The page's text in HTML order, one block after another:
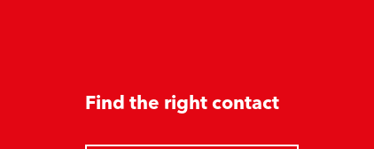
Find the right contact